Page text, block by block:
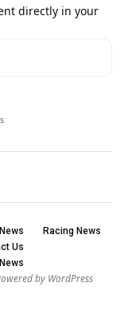
directly in your
Racing News
Us
by WordPress